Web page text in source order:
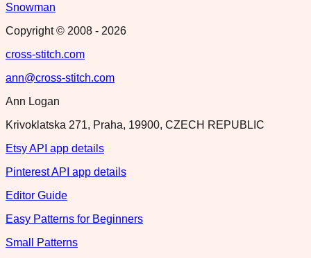
Snowman
Copyright © 2008 - 2026
cross-stitch.com
ann@cross-stitch.com
Ann Logan
Krivoklatska 271, Praha, 19900, CZECH REPUBLIC
Etsy API app details
Pinterest API app details
Editor Guide
Easy Patterns for Beginners
Small Patterns